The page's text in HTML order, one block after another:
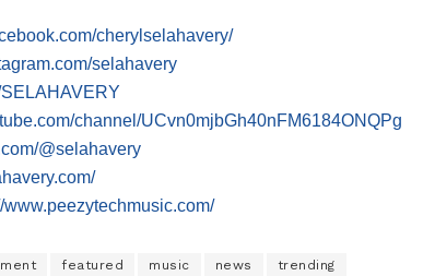
cherylselahavery/
selahavery
channel/UCvn0mjbGh40nFM6184ONQPg
@selahavery
www.peezytechmusic.com/
featured music news trending